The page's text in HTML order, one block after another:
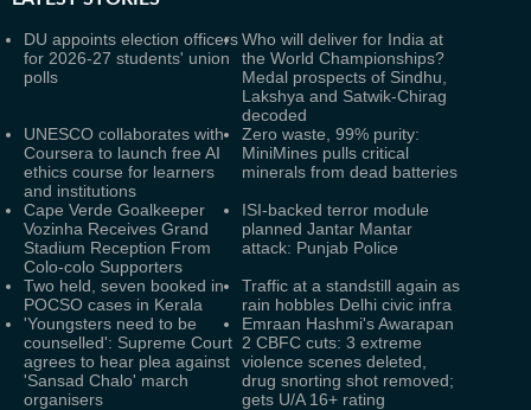
DU appoints election officers
for 2026-27 students' union
polls
Who will deliver for India at
the World Championships?
Medal prospects of Sindhu,
Lakshya and Satwik-Chirag
decoded
UNESCO collaborates with
Coursera to launch free AI
ethics course for learners
and institutions
Zero waste, 99% purity:
MiniMines pulls critical
minerals from dead batteries
Cape Verde Goalkeeper
Vozinha Receives Grand
Stadium Reception From
Colo-colo Supporters
ISI-backed terror module
planned Jantar Mantar
attack: Punjab Police
Two held, seven booked in
POCSO cases in Kerala
Traffic at a standstill again as
rain hobbles Delhi civic infra
'Youngsters need to be
counselled': Supreme Court
agrees to hear plea against
'Sansad Chalo' march
organisers
Emraan Hashmi's Awarapan
2 CBFC cuts: 3 extreme
violence scenes deleted,
drug snorting shot removed;
gets U/A 16+ rating